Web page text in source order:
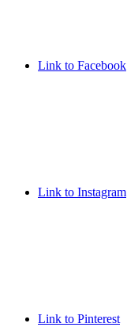
Link to Facebook
Link to Instagram
Link to Pinterest